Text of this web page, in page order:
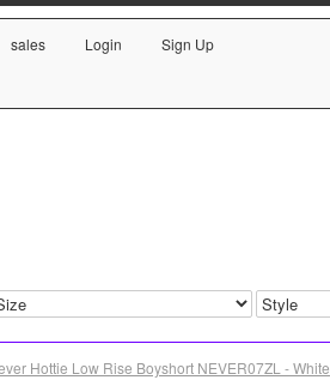
sales Login Sign Up
Hottie Low Rise Boyshort NEVER07ZL - White